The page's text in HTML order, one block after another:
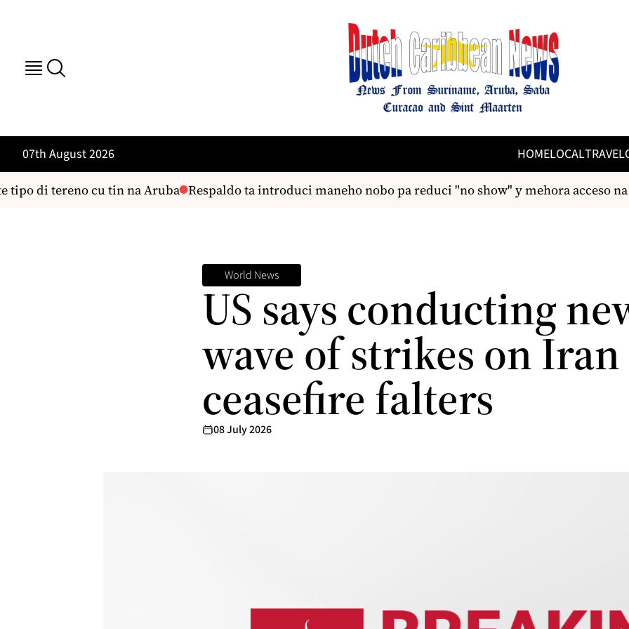
07th August 2026 HOMELOCALTRAVEL
di tereno cu tin na Aruba Respaldo ta introduci maneho nobo pa reduci "no show" y mehora acceso na
World News
US says conducting
wave of strikes on Iran
ceasefire falters
08 July 2026